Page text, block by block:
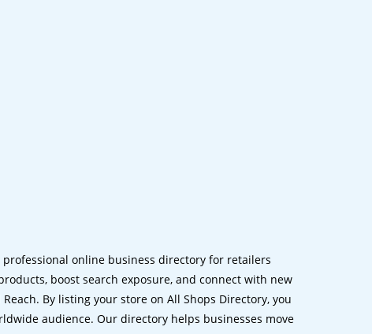
professional online business directory for retailers
boost search exposure, and connect with new
By listing your store on All Shops Directory, you
audience. Our directory helps businesses move